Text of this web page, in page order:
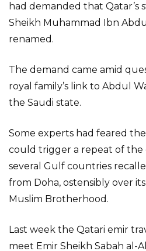
had demanded that Qatar’s
Sheikh Muhammad Ibn
renamed.
The demand came amid
royal family’s link to Abdul
the Saudi state.
Some experts had feared
could trigger a repeat of the
several Gulf countries
from Doha, ostensibly over
Muslim Brotherhood.
Last week the Qatari emir
meet Emir Sheikh Sabah al-